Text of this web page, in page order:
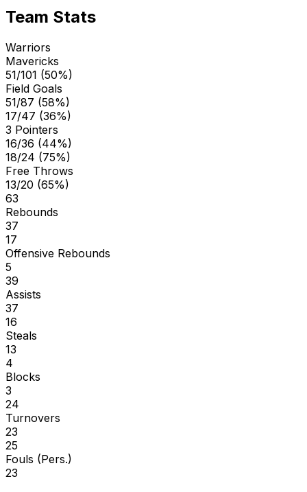
Team Stats
Warriors
Mavericks
51/101 (50%)
Field Goals
51/87 (58%)
17/47 (36%)
3 Pointers
16/36 (44%)
18/24 (75%)
Free Throws
13/20 (65%)
63
Rebounds
37
17
Offensive Rebounds
5
39
Assists
37
16
Steals
13
4
Blocks
3
24
Turnovers
23
25
Fouls (Pers.)
23